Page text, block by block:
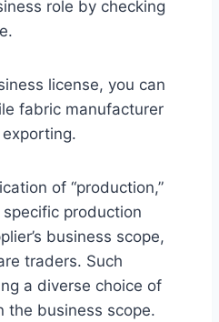
role by checking
license, you can
fabric manufacturer
of “production,”
specific production
business scope,
traders. Such
a diverse choice of
the business scope.